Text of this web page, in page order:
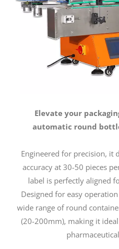
Elevate your
automatic round
Engineered for precision, it
accuracy at 30-50 pieces
label is perfectly aligned
Designed for easy
wide range of round
(20-200mm), making it